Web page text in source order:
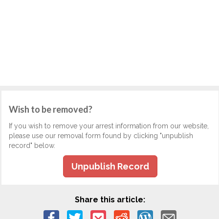
Wish to be removed?
If you wish to remove your arrest information from our website,
please use our removal form found by clicking "unpublish
record" below.
Unpublish Record
Share this article: